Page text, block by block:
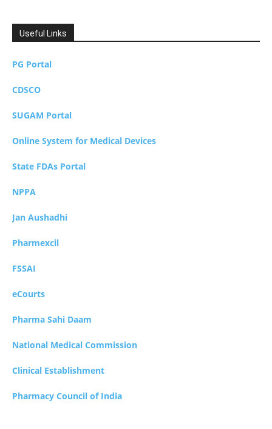
Useful Links
PG Portal
CDSCO
SUGAM Portal
Online System for Medical Devices
State FDAs Portal
NPPA
Jan Aushadhi
Pharmexcil
FSSAI
eCourts
Pharma Sahi Daam
National Medical Commission
Clinical Establishment
Pharmacy Council of India